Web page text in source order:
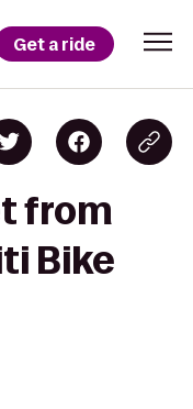
Get a ride
from
Bike